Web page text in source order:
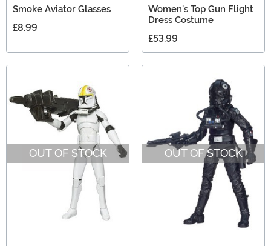
Smoke Aviator Glasses
£8.99
Women's Top Gun Flight
Dress Costume
£53.99
OUT OF STOCK OUT OF STOCK